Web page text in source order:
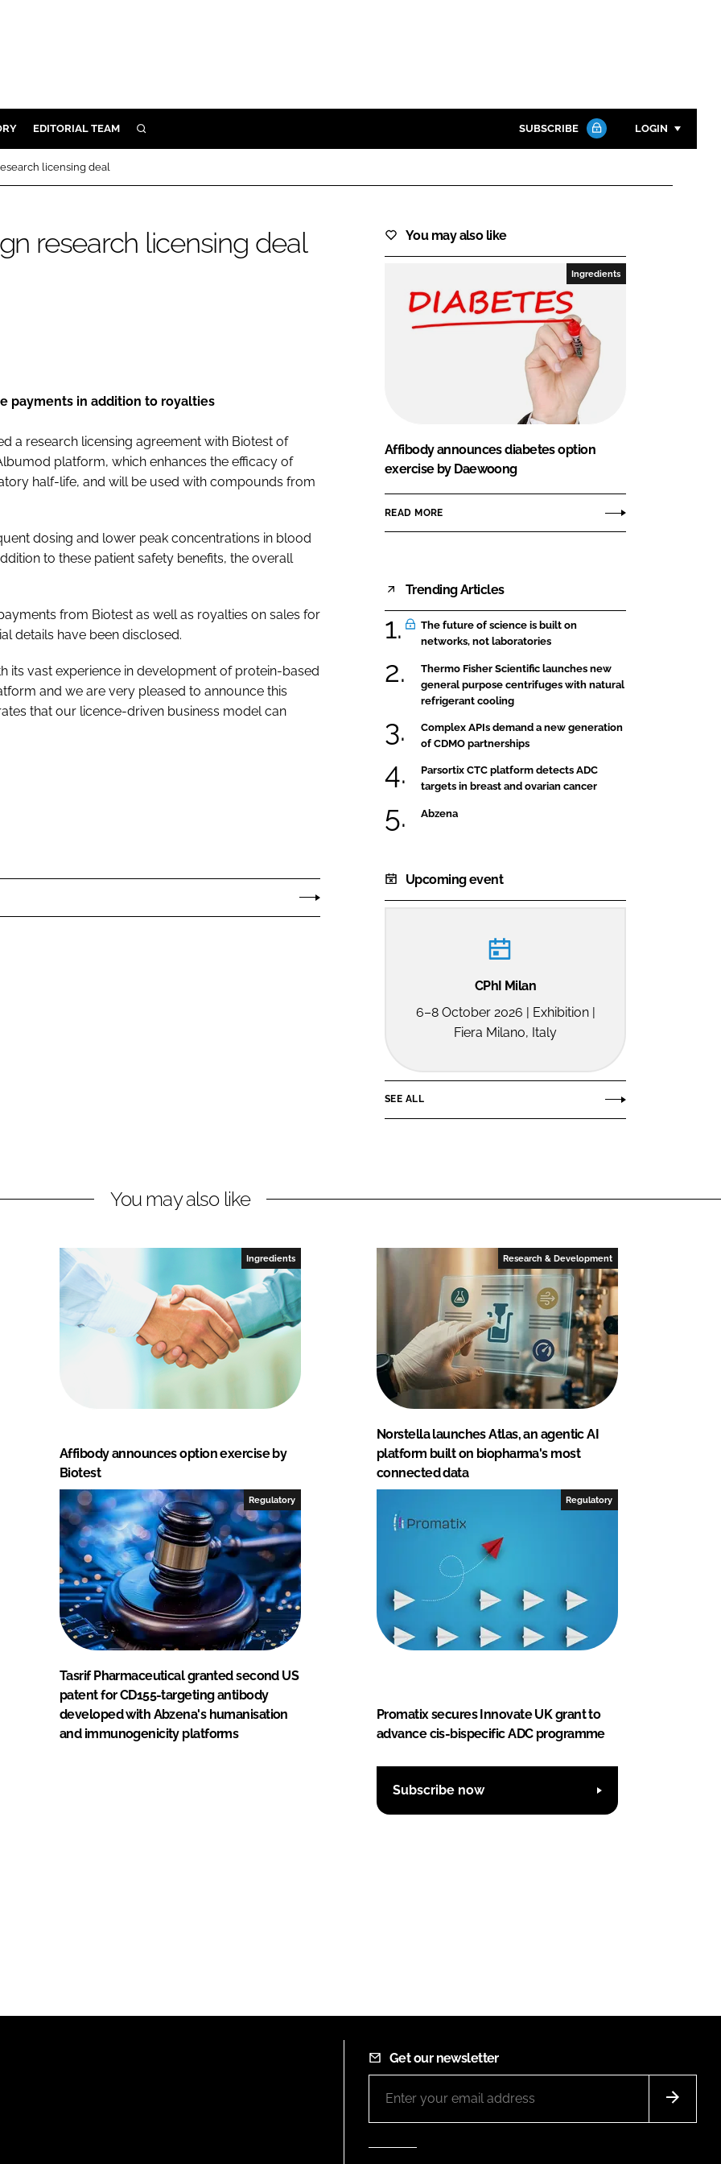
EDITORIAL TEAM SEARCH SUBSCRIBE LOGIN
Password
Password
Remember me
FORGOT PASSWORD?
licensing deal
research licensing deal
payments in addition to royalties
a research licensing agreement with Biotest of
platform, which enhances the efficacy of
half-life, and will be used with compounds from
dosing and lower peak concentrations in blood
to these patient safety benefits, the overall
from Biotest as well as royalties on sales for
details have been disclosed.
its vast experience in development of protein-based
and we are very pleased to announce this
that our licence-driven business model can
You may also like
Ingredients
Affibody announces diabetes option
exercise by Daewoong
READ MORE
Trending Articles
The future of science is built on
networks, not laboratories
Thermo Fisher Scientific launches new
general purpose centrifuges with natural
refrigerant cooling
Complex APIs demand a new generation
of CDMO partnerships
Parsortix CTC platform detects ADC
targets in breast and ovarian cancer
Abzena
Upcoming event
CPhI Milan
6–8 October 2026 | Exhibition |
Fiera Milano, Italy
SEE ALL
You may also like
Ingredients
Affibody announces option exercise by
Biotest
Research & Development
Norstella launches Atlas, an agentic AI
platform built on biopharma's most
connected data
Regulatory
Tasrif Pharmaceutical granted second US
patent for CD155-targeting antibody
developed with Abzena's humanisation
and immunogenicity platforms
Regulatory
Promatix secures Innovate UK grant to
advance cis-bispecific ADC programme
Subscribe now
Get our newsletter